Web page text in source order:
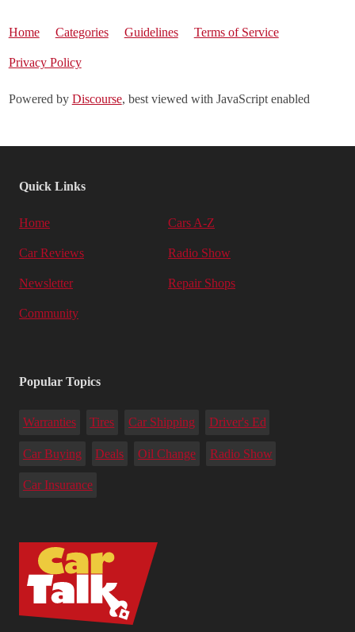
Home Categories Guidelines Terms of Service
Privacy Policy
Powered by Discourse, best viewed with JavaScript enabled
Quick Links
Home Cars A-Z
Car Reviews Radio Show
Newsletter Repair Shops
Community
Popular Topics
Warranties Tires Car Shipping Driver's Ed
Car Buying Deals Oil Change Radio Show
Car Insurance